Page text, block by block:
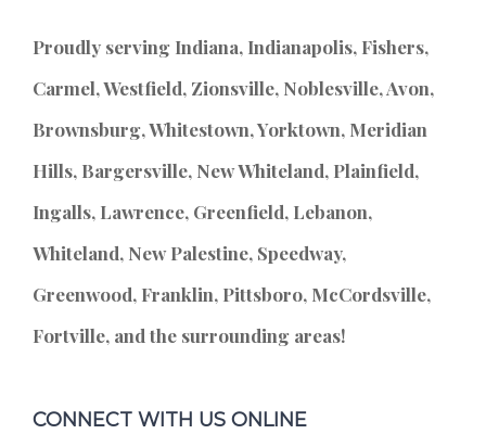
Proudly serving Indiana, Indianapolis, Fishers,
Carmel, Westfield, Zionsville, Noblesville, Avon,
Brownsburg, Whitestown, Yorktown, Meridian
Hills, Bargersville, New Whiteland, Plainfield,
Ingalls, Lawrence, Greenfield, Lebanon,
Whiteland, New Palestine, Speedway,
Greenwood, Franklin, Pittsboro, McCordsville,
Fortville, and the surrounding areas!
CONNECT WITH US ONLINE